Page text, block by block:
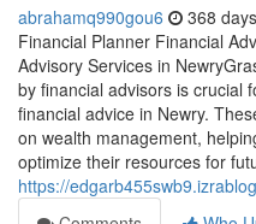
abrahamq990gou6 368
Financial Planner Financial
Advisory Services in
by financial advisors is crucial
financial advice in Newry.
on wealth management,
optimize their resources for
https://